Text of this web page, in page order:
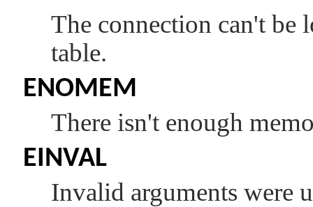
The connection can't be
table.
ENOMEM
There isn't enough
EINVAL
Invalid arguments were